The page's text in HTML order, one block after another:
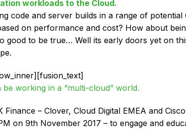
workloads to the Cloud.
code and server builds in a range of
on performance and cost? How about
good to be true… Well its early doors yet on
working in a “multi-cloud” world.
– Clover, Cloud Digital EMEA and
on 9th November 2017 – to engage and